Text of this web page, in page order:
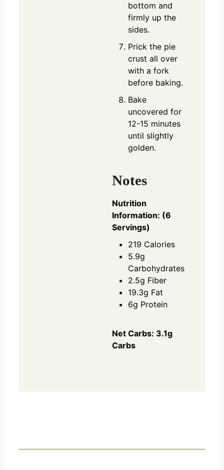
bottom and
firmly up the
sides.
Prick the pie
crust all over
with a fork
before baking.
Bake
uncovered for
12-15 minutes
until slightly
golden.
Notes
Nutrition
Information: (6
Servings)
219 Calories
5.9g
Carbohydrates
2.5g Fiber
19.3g Fat
6g Protein
Net Carbs: 3.1g
Carbs